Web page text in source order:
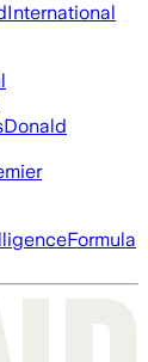
International
Donald
Formula